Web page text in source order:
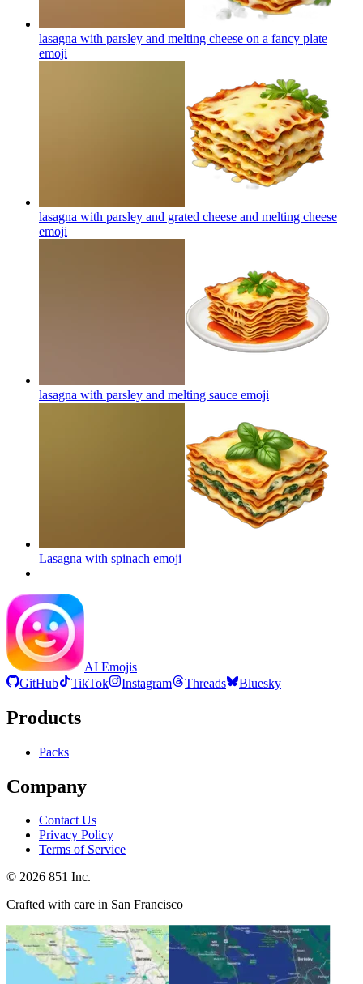
lasagna with parsley and melting cheese on a fancy plate
emoji
lasagna with parsley and grated cheese and melting cheese
emoji
lasagna with parsley and melting sauce emoji
Lasagna with spinach emoji
AI Emojis
GitHub
TikTok Instagram Threads Bluesky
Products
Packs
Company
Contact Us
Privacy Policy
Terms of Service
© 2026 851 Inc.
Crafted with care in San Francisco